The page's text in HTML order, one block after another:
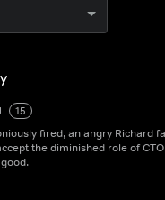
15
fired, an angry Richard
the diminished role of